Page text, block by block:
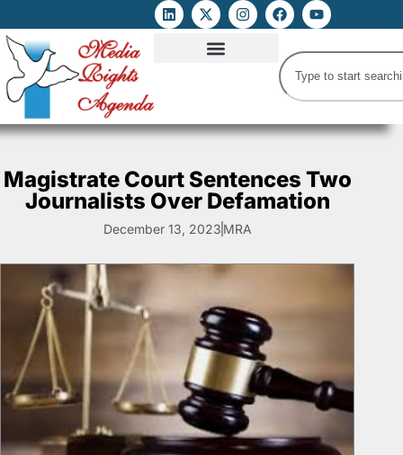
Magistrate Court Sentences Two
Journalists Over Defamation
December 13, 2023 MRA